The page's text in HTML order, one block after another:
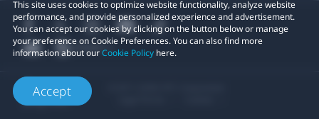
This site uses cookies to optimize website functionality, analyze website
performance, and provide personalized experience and advertisement.
You can accept our cookies by clicking on the button below or manage
your preference on Cookie Preferences. You can also find more
information about ourCookie Policy here.
Accept